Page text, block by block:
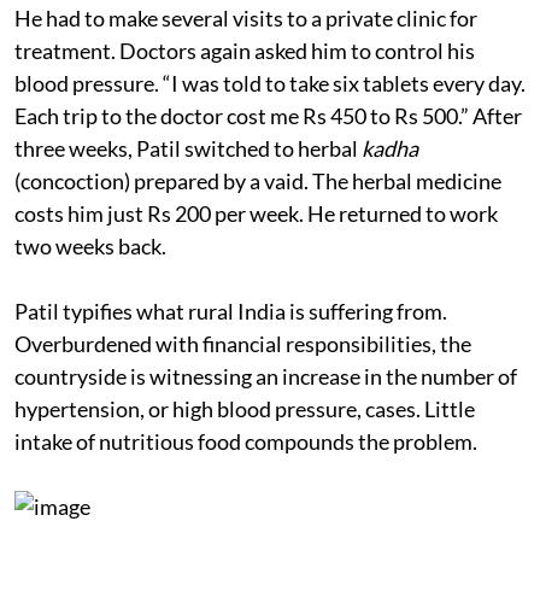
He had to make several visits to a private clinic for
treatment. Doctors again asked him to control his
blood pressure. “I was told to take six tablets every day.
Each trip to the doctor cost me Rs 450 to Rs 500.” After
three weeks, Patil switched to herbal kadha
(concoction) prepared by a vaid. The herbal medicine
costs him just Rs 200 per week. He returned to work
two weeks back.
Patil typifies what rural India is suffering from.
Overburdened with financial responsibilities, the
countryside is witnessing an increase in the number of
hypertension, or high blood pressure, cases. Little
intake of nutritious food compounds the problem.